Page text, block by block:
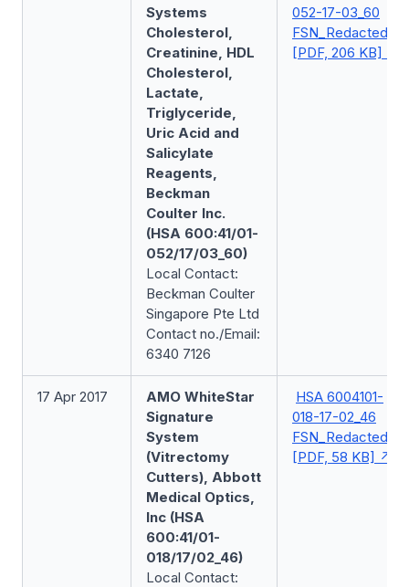
Systems
Cholesterol,
Creatinine, HDL
Cholesterol,
Lactate,
Triglyceride,
Uric Acid and
Salicylate
Reagents,
Beckman
Coulter Inc.
(HSA 600:41/01-
052/17/03_60)
Local Contact:
Beckman Coulter
Singapore Pte Ltd
Contact no./Email:
6340 7126
052-17-03_60
FSN_Redacted
[PDF, 206 KB]
17 Apr 2017
AMO WhiteStar
Signature
System
(Vitrectomy
Cutters), Abbott
Medical Optics,
Inc (HSA
600:41/01-
018/17/02_46)
Local Contact:
HSA 6004101-
018-17-02_46
FSN_Redacted
[PDF, 58 KB]